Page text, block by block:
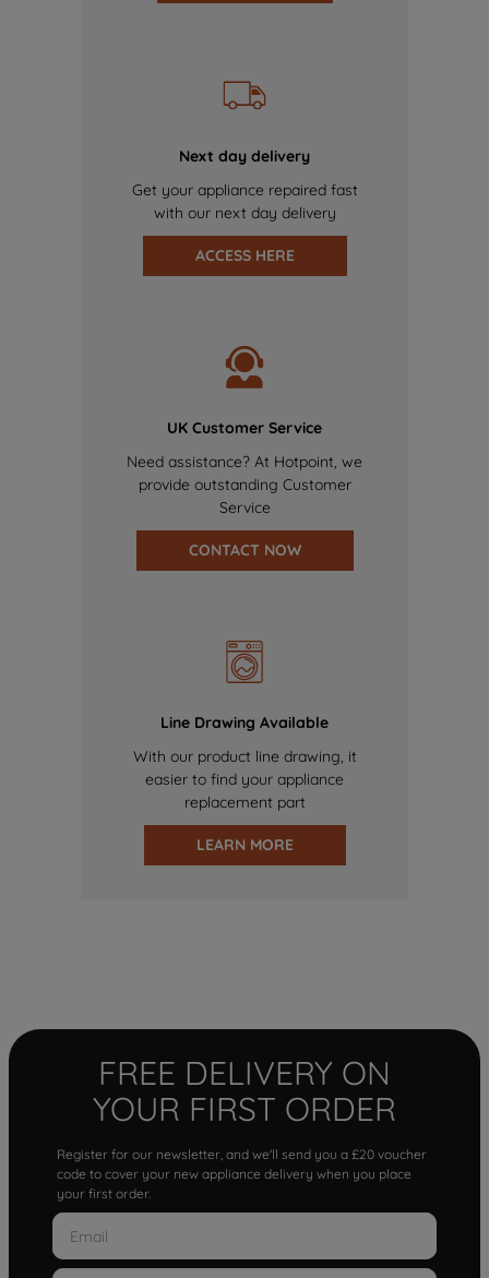
Next day delivery
Get your appliance repaired fast
with our next day delivery
ACCESS HERE
UK Customer Service
Need assistance? At Hotpoint, we
provide outstanding Customer
Service
CONTACT NOW
Line Drawing Available
With our product line drawing, it
easier to find your appliance
replacement part
LEARN MORE
FREE DELIVERY ON
YOUR FIRST ORDER
Register for our newsletter, and we'll send you a £20 voucher
code to cover your new appliance delivery when you place
your first order.